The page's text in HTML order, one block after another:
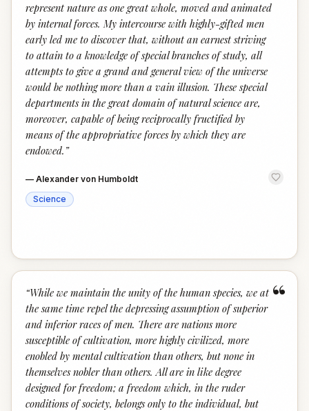
represent nature as one great whole, moved and animated
by internal forces. My intercourse with highly-gifted men
early led me to discover that, without an earnest striving
to attain to a knowledge of special branches of study, all
attempts to give a grand and general view of the universe
would be nothing more than a vain illusion. These special
departments in the great domain of natural science are,
moreover, capable of being reciprocally fructified by
means of the appropriative forces by which they are
endowed. ”
— Alexander von Humboldt
Science
“
“While we maintain the unity of the human species, we at
the same time repel the depressing assumption of superior
and inferior races of men. There are nations more
susceptible of cultivation, more highly civilized, more
enobled by mental cultivation than others, but none in
themselves nobler than others. All are in like degree
designed for freedom; a freedom which, in the ruder
conditions of society, belongs only to the individual, but